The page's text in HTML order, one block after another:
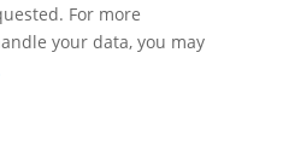
For more
your data, you may